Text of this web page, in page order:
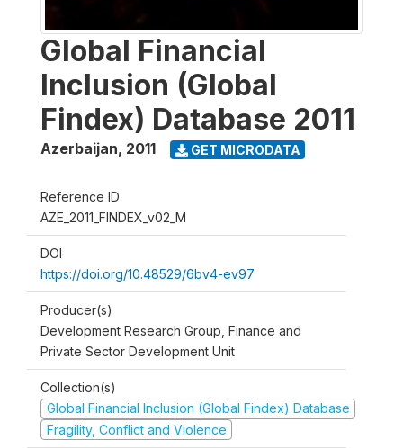
Global Financial
Inclusion (Global
Findex) Database 2011
Azerbaijan, 2011 GET MICRODATA
Reference ID
AZE_2011_FINDEX_v02_M
DOI
https://doi.org/10.48529/6bv4-ev97
Producer(s)
Development Research Group, Finance and
Private Sector Development Unit
Collection(s)
Global Financial Inclusion (Global Findex) Database
Fragility, Conflict and Violence